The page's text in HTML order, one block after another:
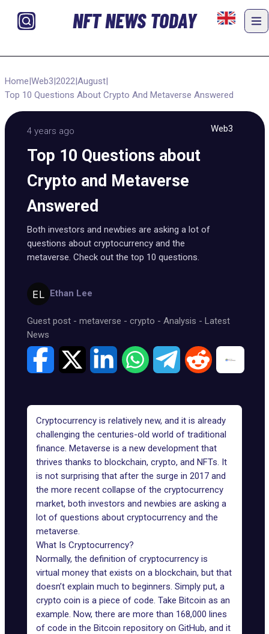
NFT NEWS TODAY
Home|Web3|2022|August|
Top 10 Questions About Crypto And Metaverse Answered
4 years ago Web3
Top 10 Questions about
Crypto and Metaverse
Answered
Both investors and newbies are asking a lot of
questions about cryptocurrency and the
metaverse. Check out the top 10 questions.
Ethan Lee
Guest post - metaverse - crypto - Analysis - Latest
News
Cryptocurrency is relatively new, and it is already
challenging the centuries-old world of traditional
finance. Metaverse is a new development that
thrives thanks to blockchain, crypto, and NFTs. It
is not surprising that after the surge in 2017 and
the more recent collapse of the cryptocurrency
market, both investors and newbies are asking a
lot of questions about cryptocurrency and the
metaverse.
What Is Cryptocurrency?
Normally, the definition of cryptocurrency is
virtual money that exists on a blockchain, but that
doesn’t explain much to beginners. Simply put, a
crypto coin is a piece of code. Take Bitcoin as an
example. Now, there are more than 168,000 lines
of code in the Bitcoin repository on GitHub, and it